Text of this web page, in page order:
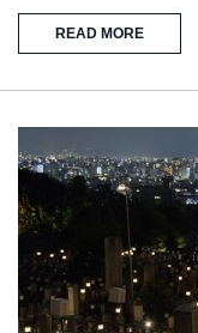
READ MORE